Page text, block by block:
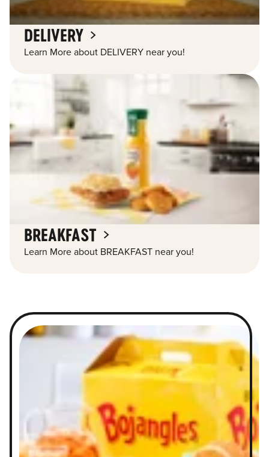
DELIVERY
Learn More about DELIVERY near you!
BREAKFAST
Learn More about BREAKFAST near you!